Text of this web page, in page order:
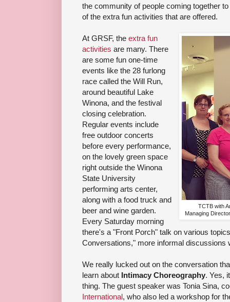
the community of people coming together
of the extra fun activities that are offered.
TCTB with
Managing
At GRSF, the extra fun
activities are many. There
are some fun one-time
events like the 28 furlong
race called the Will Run,
around beautiful Lake
Winona, and the festival
closing celebration.
Regular events include
free outdoor concerts
before every performance,
on the lovely green space
right outside the Winona
State University
performing arts center,
along with a food truck and
beer and wine garden.
Every Saturday morning
there's a "Front Porch" talk on various
Conversations," more informal discussions
We really lucked out on the conversation
learn about Intimacy Choreography. Yes,
thing. The guest speaker was Tonia Sina,
International, who also led a workshop for